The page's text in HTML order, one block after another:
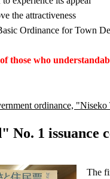
the attractiveness
Ordinance for Town
those who
ordinance,
No. 1 issuance
The